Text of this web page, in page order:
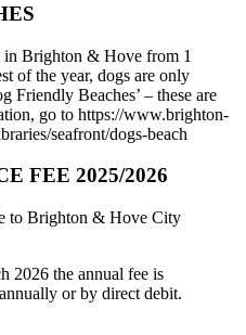
in Brighton & Hove from 1
of the year, dogs are only
Friendly Beaches’ – these are
go to https://www.brighton-
seafront/dogs-beach
FEE 2025/2026
to Brighton & Hove City
2026 the annual fee is
or by direct debit.